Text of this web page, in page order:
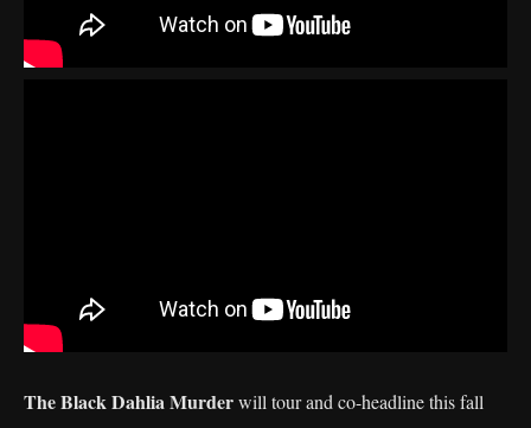
The Black Dahlia Murderwill tour and co-headline this fall